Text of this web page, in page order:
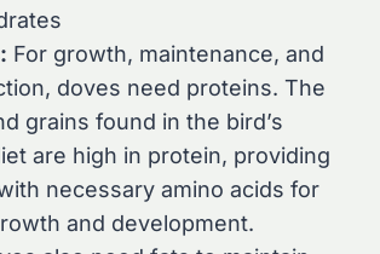
For growth, maintenance, and
doves need proteins. The
grains found in the bird’s
are high in protein, providing
necessary amino acids for
and development.